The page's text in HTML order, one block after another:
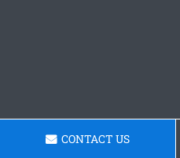
CONTACT US